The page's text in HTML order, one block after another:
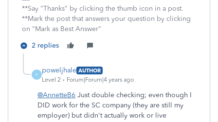
**Say "Thanks" by clicking the thumb icon in a post.
**Mark the post that answers your question by clicking
on "Mark as Best Answer"
2 replies
P
poweljhale AUTHOR
Level 2
Forum|Forum|4 years ago
@AnnetteB6 Just double checking; even though I
DID work for the SC company (they are still my
employer) but didn't actually work or live